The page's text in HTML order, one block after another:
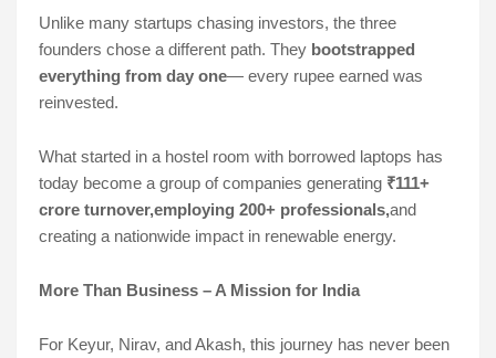
Unlike many startups chasing investors, the three
founders chose a different path. They bootstrapped
everything from day one— every rupee earned was
reinvested.
What started in a hostel room with borrowed laptops has
today become a group of companies generating ₹111+
crore turnover,employing 200+ professionals,and
creating a nationwide impact in renewable energy.
More Than Business – A Mission for India
For Keyur, Nirav, and Akash, this journey has never been